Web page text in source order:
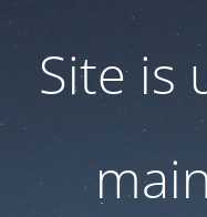
Site is